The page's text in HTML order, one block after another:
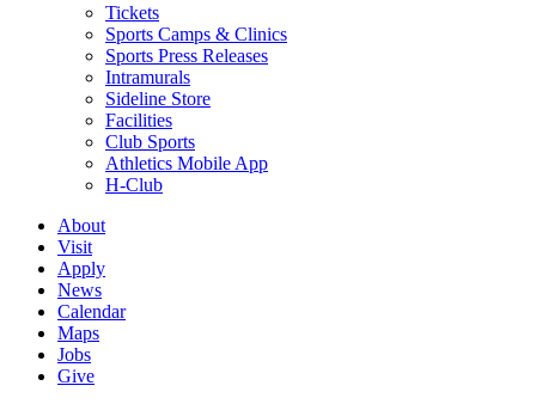
Tickets
Sports Camps & Clinics
Sports Press Releases
Intramurals
Sideline Store
Facilities
Club Sports
Athletics Mobile App
H-Club
About
Visit
Apply
News
Calendar
Maps
Jobs
Give